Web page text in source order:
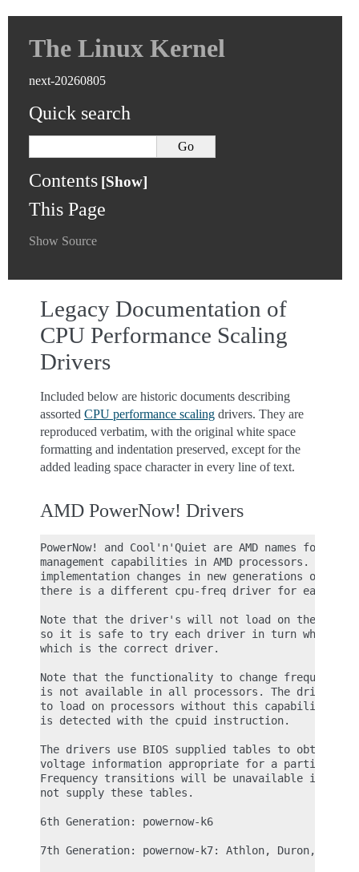
The Linux Kernel
next-20260805
Quick search
Contents
This Page
Show Source
Legacy Documentation of
CPU Performance Scaling
Drivers
Included below are historic documents describing
assorted CPU performance scaling drivers. They are
reproduced verbatim, with the original white space
formatting and indentation preserved, except for the
added leading space character in every line of text.
AMD PowerNow! Drivers
PowerNow! and Cool'n'Quiet are AMD names for
management capabilities in AMD processors. As the
implementation changes in new generations of the
there is a different cpu-freq driver for each
Note that the driver's will not load on the
so it is safe to try each driver in turn when in
which is the correct driver.
Note that the functionality to change frequency
is not available in all processors. The drivers
to load on processors without this capability.
is detected with the cpuid instruction.
The drivers use BIOS supplied tables to obtain
voltage information appropriate for a particular
Frequency transitions will be unavailable if the
not supply these tables.
6th Generation: powernow-k6
7th Generation: powernow-k7: Athlon, Duron,